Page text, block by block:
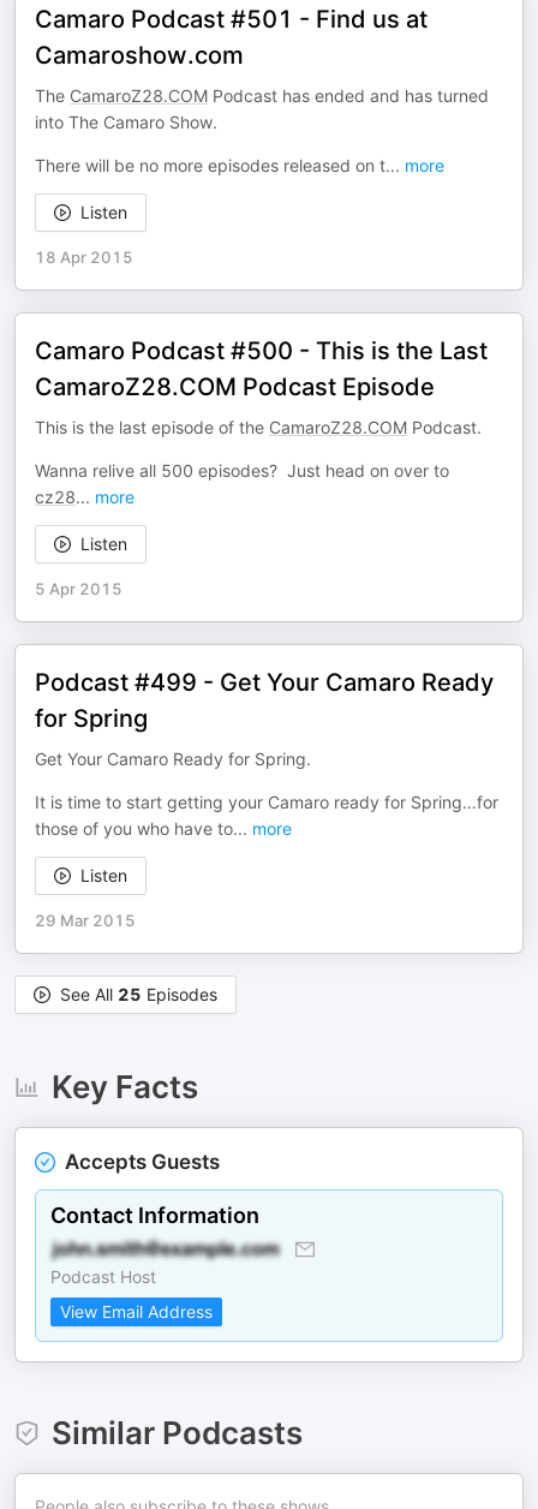
Camaro Podcast #501 - Find us at
Camaroshow.com
The CamaroZ28.COM Podcast has ended and has turned
into The Camaro Show.
There will be no more episodes released on t... more
Listen
18 Apr 2015
Camaro Podcast #500 - This is the Last
CamaroZ28.COM Podcast Episode
This is the last episode of the CamaroZ28.COM Podcast.
Wanna relive all 500 episodes? Just head on over to
cz28... more
Listen
5 Apr 2015
Podcast #499 - Get Your Camaro Ready
for Spring
Get Your Camaro Ready for Spring.
It is time to start getting your Camaro ready for Spring…for
those of you who have to... more
Listen
29 Mar 2015
See All 25 Episodes
Key Facts
Accepts Guests
Contact Information
Podcast Host
View Email Address
Similar Podcasts